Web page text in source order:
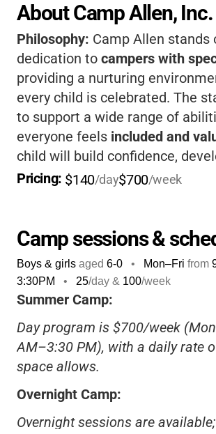
About Camp Allen, Inc.
Philosophy: Camp Allen stands
dedication to campers with
providing a nurturing
every child is celebrated. The
to support a wide range of
everyone feels included and
child will build confidence,
friendships, and enjoy a variety
Pricing: $140/day$700/week
Camp sessions &
Boys & girls aged 6-0 • Mon–Fri from
3:30PM
• 25/day & 100/week
Summer Camp:
Day program is $700/week
AM–3:30 PM), with a daily rate
space allows.
Overnight Camp:
Overnight sessions are